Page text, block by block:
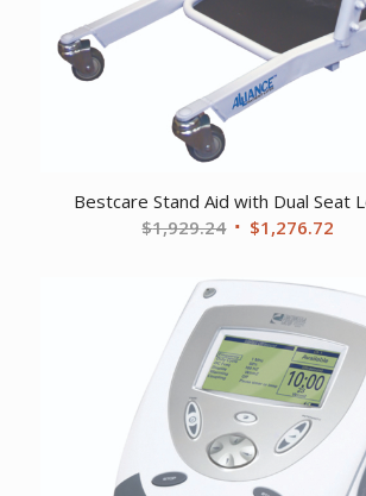
Bestcare Stand Aid with Dual Seat
$1,929.24 Original
was:
$1,929.24.
$1,276.72
is: